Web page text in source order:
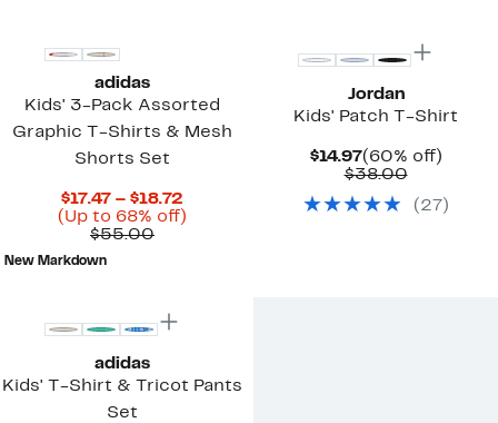
adidas
Kids' 3-Pack Assorted
Graphic T-Shirts & Mesh
Shorts Set
$17.47 – $18.72
Price
(Up to 68% off)
$55.00Comparable
New Markdown
Jordan
Kids' Patch T-Shirt
$14.97Current
Price
(60% off)60%
$38.00
$38.00
( 27 )
adidas
Kids' T-Shirt & Tricot Pants
Set